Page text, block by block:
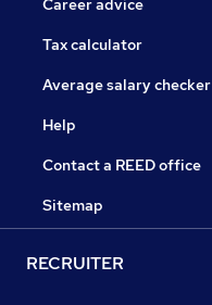
Career advice
Tax calculator
Average salary checker
Help
Contact a REED office
Sitemap
RECRUITER